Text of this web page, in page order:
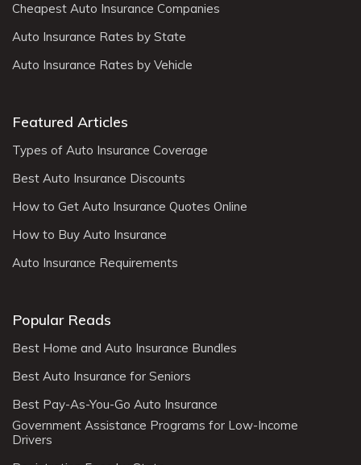
Cheapest Auto Insurance Companies
Auto Insurance Rates by State
Auto Insurance Rates by Vehicle
Featured Articles
Types of Auto Insurance Coverage
Best Auto Insurance Discounts
How to Get Auto Insurance Quotes Online
How to Buy Auto Insurance
Auto Insurance Requirements
Popular Reads
Best Home and Auto Insurance Bundles
Best Auto Insurance for Seniors
Best Pay-As-You-Go Auto Insurance
Government Assistance Programs for Low-Income
Drivers